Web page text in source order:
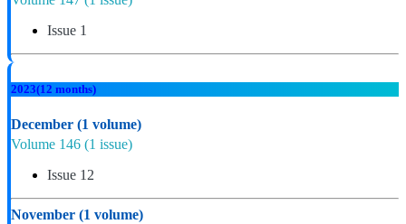
Issue 1
2023(12 months)
December (1 volume)
Volume 146 (1 issue)
Issue 12
November (1 volume)